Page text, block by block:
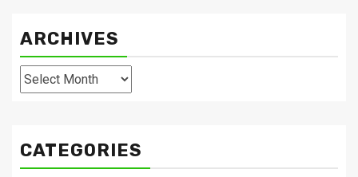
ARCHIVES
Archives
CATEGORIES